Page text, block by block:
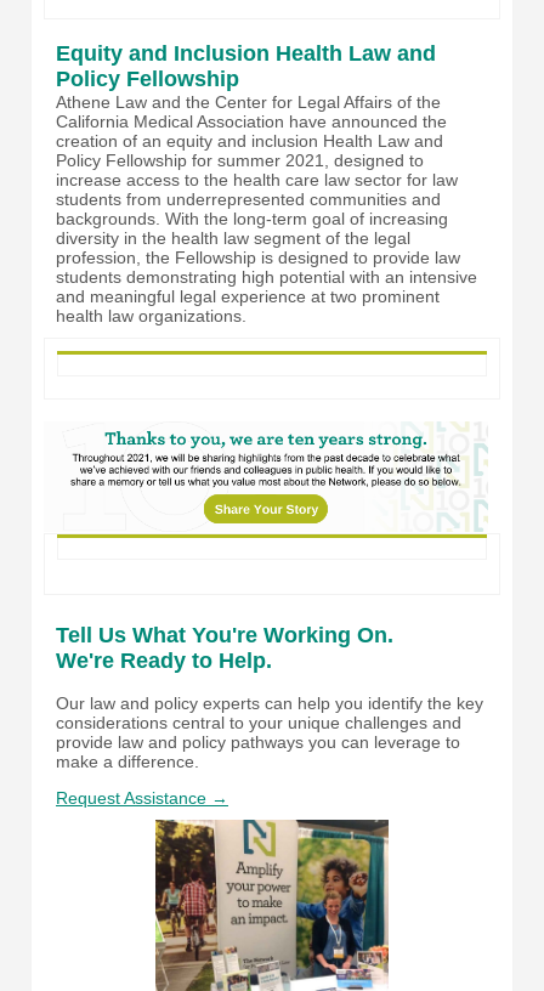
Equity and Inclusion Health Law and
Policy Fellowship
Athene Law and the Center for Legal Affairs of the
California Medical Association have announced the
creation of an equity and inclusion Health Law and
Policy Fellowship for summer 2021, designed to
increase access to the health care law sector for law
students from underrepresented communities and
backgrounds. With the long-term goal of increasing
diversity in the health law segment of the legal
profession, the Fellowship is designed to provide law
students demonstrating high potential with an intensive
and meaningful legal experience at two prominent
health law organizations.
Tell Us What You're Working On.
We're Ready to Help.
Our law and policy experts can help you identify the key
considerations central to your unique challenges and
provide law and policy pathways you can leverage to
make a difference.
Request Assistance →